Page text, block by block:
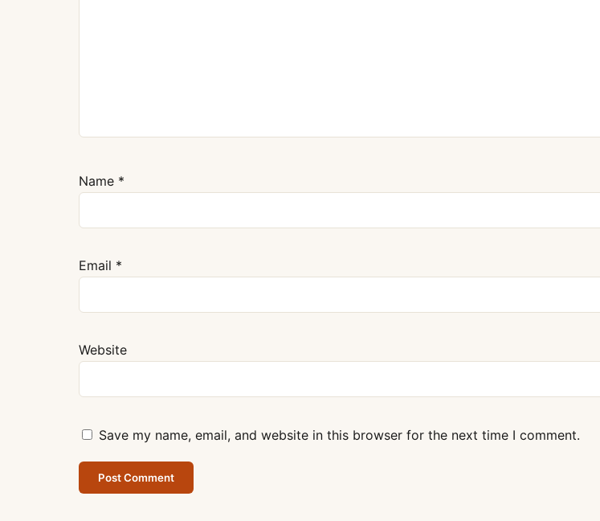
Name *
Email *
Website
Save my name, email, and website in this browser for the next time I comment.